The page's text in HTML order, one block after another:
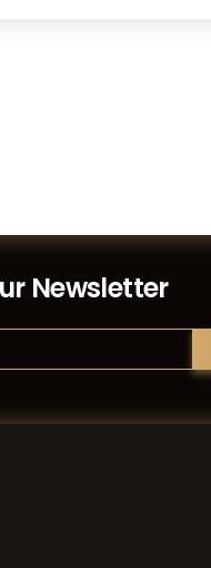
Newsletter